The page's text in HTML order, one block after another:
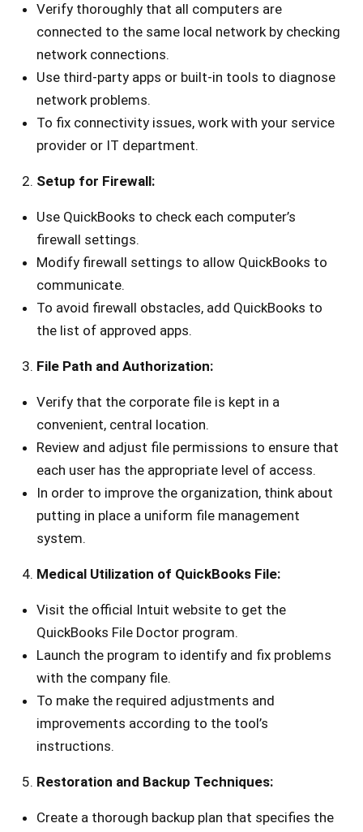
Verify thoroughly that all computers are
connected to the same local network by checking
network connections.
Use third-party apps or built-in tools to diagnose
network problems.
To fix connectivity issues, work with your service
provider or IT department.
Setup for Firewall:
Use QuickBooks to check each computer’s
firewall settings.
Modify firewall settings to allow QuickBooks to
communicate.
To avoid firewall obstacles, add QuickBooks to
the list of approved apps.
File Path and Authorization:
Verify that the corporate file is kept in a
convenient, central location.
Review and adjust file permissions to ensure that
each user has the appropriate level of access.
In order to improve the organization, think about
putting in place a uniform file management
system.
Medical Utilization of QuickBooks File:
Visit the official Intuit website to get the
QuickBooks File Doctor program.
Launch the program to identify and fix problems
with the company file.
To make the required adjustments and
improvements according to the tool’s
instructions.
Restoration and Backup Techniques:
Create a thorough backup plan that specifies the